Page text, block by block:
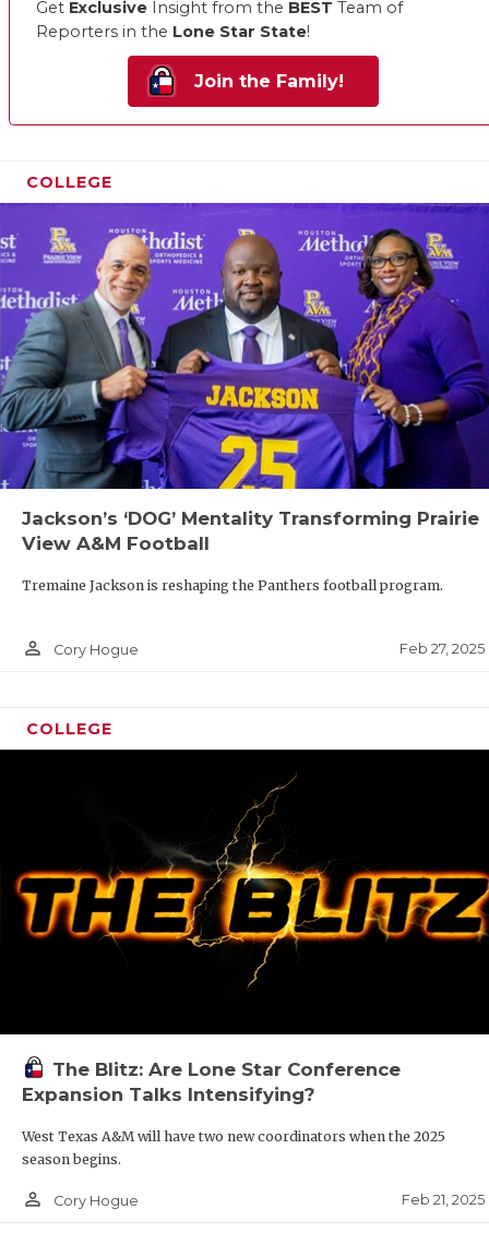
Get Exclusive Insight from the BEST Team of
Reporters in the Lone Star State!
Join the Family!
COLLEGE
Jackson’s ‘DOG’ Mentality Transforming Prairie
View A&M Football
Tremaine Jackson is reshaping the Panthers football program.
person_outline Cory Hogue Feb 27, 2025
COLLEGE
The Blitz: Are Lone Star Conference
Expansion Talks Intensifying?
West Texas A&M will have two new coordinators when the 2025
season begins.
person_outline Cory Hogue Feb 21, 2025